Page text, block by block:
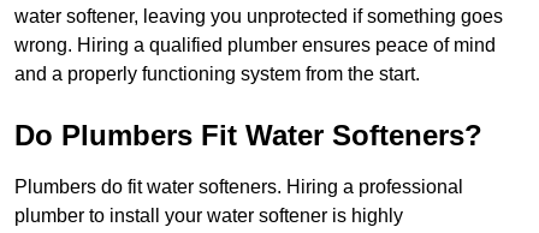
water softener, leaving you unprotected if something goes
wrong. Hiring a qualified plumber ensures peace of mind
and a properly functioning system from the start.
Do Plumbers Fit Water Softeners?
Plumbers do fit water softeners. Hiring a professional
plumber to install your water softener is highly